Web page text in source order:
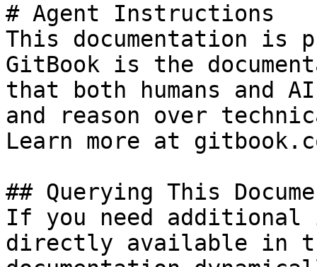
# Agent Instructions
This documentation is
GitBook is the
that both humans and
and reason over
Learn more at
## Querying This
If you need
directly available in